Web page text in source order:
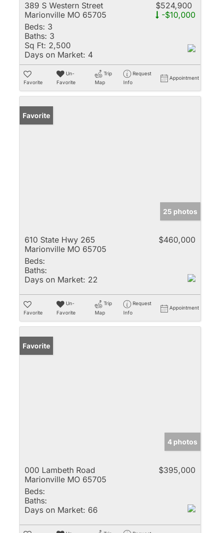
389 S Western Street
Marionville MO 65705
$524,900
-$10,000
Beds: 3
Baths: 3
Sq Ft: 2,500
Days on Market: 4
Favorite
Un-
Favorite
Trip
Map
Request
Info
Appointment
Favorite
25 photos
610 State Hwy 265
Marionville MO 65705
$460,000
Beds:
Baths:
Days on Market: 22
Favorite
Un-
Favorite
Trip
Map
Request
Info
Appointment
Favorite
4 photos
000 Lambeth Road
Marionville MO 65705
$395,000
Beds:
Baths:
Days on Market: 66